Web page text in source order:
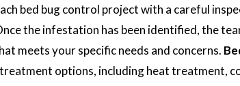
bed bug control project with a careful
the infestation has been identified, the
meets your specific needs and concerns.
options, including heat treatment,